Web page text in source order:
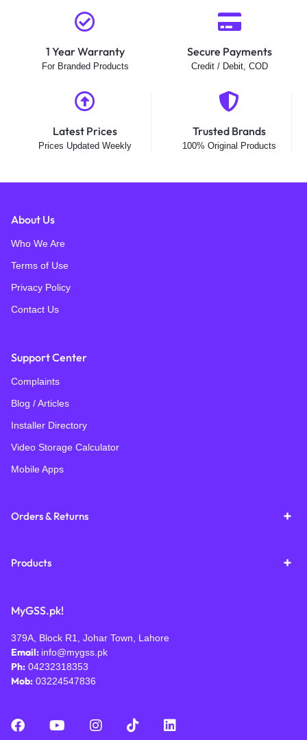
1 Year Warranty
For Branded Products
Secure Payments
Credit / Debit, COD
Latest Prices
Prices Updated Weekly
Trusted Brands
100% Original Products
About Us
Who We Are
Terms of Use
Privacy Policy
Contact Us
Support Center
Complaints
Blog / Articles
Installer Directory
Video Storage Calculator
Mobile Apps
Orders & Returns
Products
MyGSS.pk!
379A, Block R1, Johar Town, Lahore
Email: info@mygss.pk
Ph: 04232318353
Mob: 03224547836